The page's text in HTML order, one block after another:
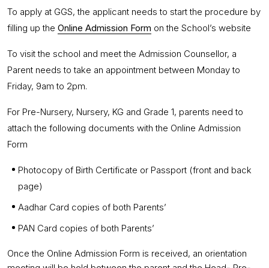
To apply at GGS, the applicant needs to start the procedure by
filling up the Online Admission Form on the School’s website
To visit the school and meet the Admission Counsellor, a
Parent needs to take an appointment between Monday to
Friday, 9am to 2pm.
For Pre-Nursery, Nursery, KG and Grade 1, parents need to
attach the following documents with the Online Admission
Form
Photocopy of Birth Certificate or Passport (front and back
page)
Aadhar Card copies of both Parents’
PAN Card copies of both Parents’
Once the Online Admission Form is received, an orientation